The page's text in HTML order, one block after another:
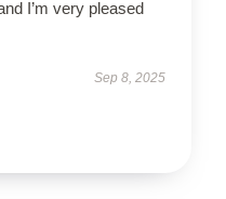
I’m very pleased
Sep 8, 2025